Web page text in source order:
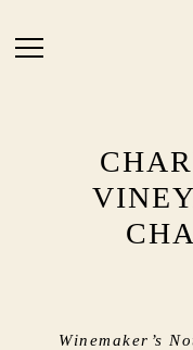
Winemaker’s